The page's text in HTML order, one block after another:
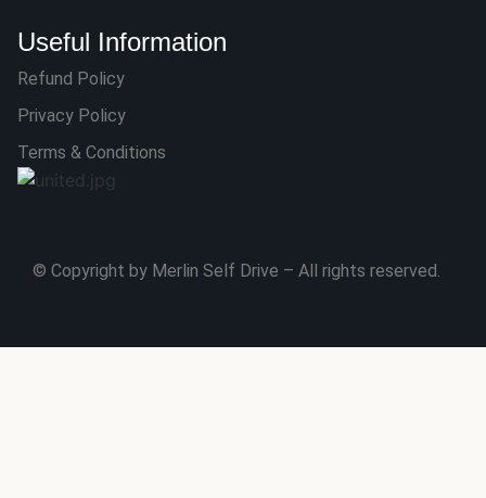
Useful Information
Refund Policy
Privacy Policy
Terms & Conditions
© Copyright by Merlin Self Drive – All rights reserved.